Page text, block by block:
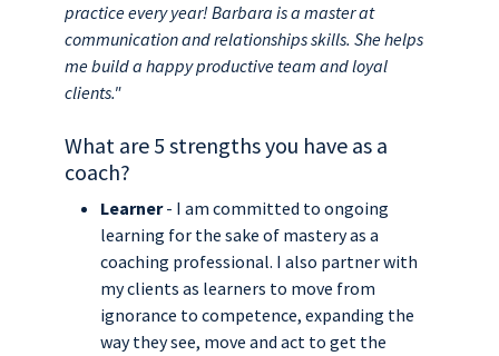
practice every year! Barbara is a master at
communication and relationships skills. She helps
me build a happy productive team and loyal
clients."
What are 5 strengths you have as a
coach?
Learner- I am committed to ongoing
learning for the sake of mastery as a
coaching professional. I also partner with
my clients as learners to move from
ignorance to competence, expanding the
way they see, move and act to get the